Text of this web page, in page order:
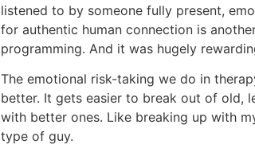
listened to by someone fully present,
for authentic human connection is
programming. And it was hugely
The emotional risk-taking we do in
better. It gets easier to break out of old,
with better ones. Like breaking up with
type of guy.